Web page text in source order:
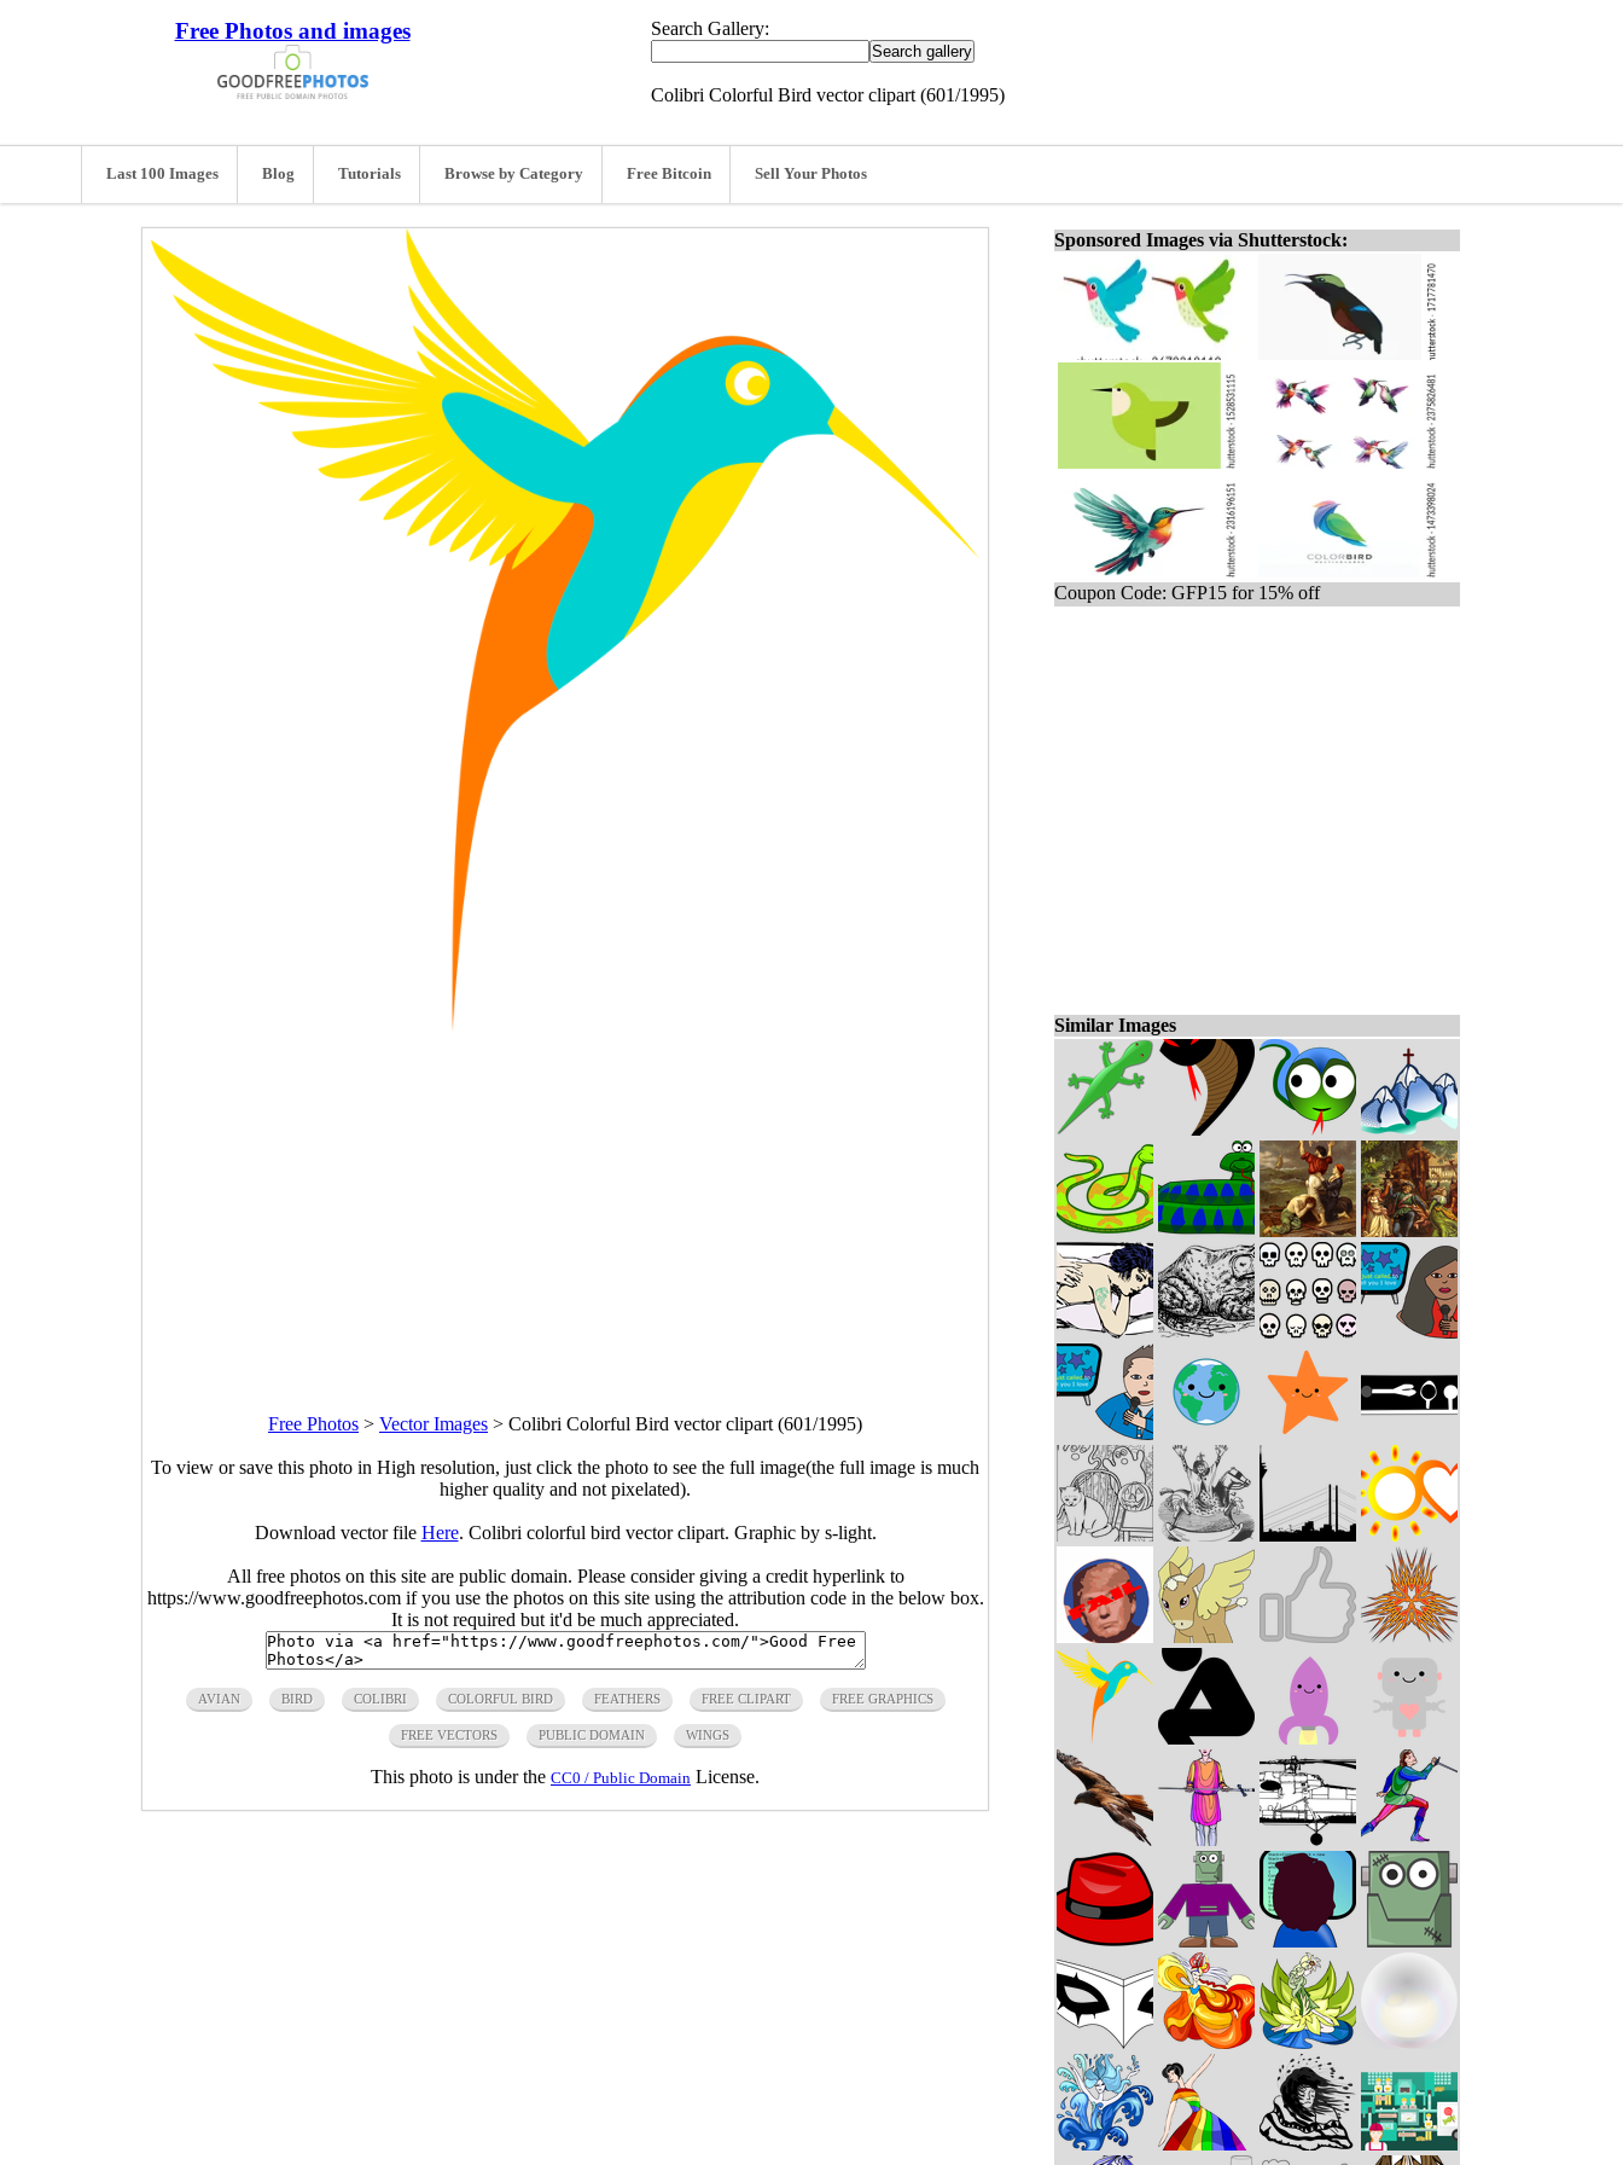
Free Photos and images Search Gallery:
Colibri Colorful Bird vector clipart (601/1995)
Last 100 Images Blog Tutorials Browse by Category Free Bitcoin Sell Your Photos
Free Photos > Vector Images > Colibri Colorful Bird vector clipart (601/1995)
To view or save this photo in High resolution, just click the photo to see the full image(the full image is much
higher quality and not pixelated).
Download vector file Here. Colibri colorful bird vector clipart. Graphic by s-light.
All free photos on this site are public domain. Please consider giving a credit hyperlink to
https://www.goodfreephotos.com if you use the photos on this site using the attribution code in the below box.
It is not required but it'd be much appreciated.
AVIAN BIRD COLIBRI COLORFUL BIRD FEATHERS FREE CLIPART FREE GRAPHICS
FREE VECTORS PUBLIC DOMAIN WINGS
This photo is under the CC0 / Public Domain License.
Sponsored Images via Shutterstock:
Coupon Code: GFP15 for 15% off
Similar Images